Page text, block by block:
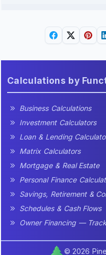
Calculations by
Business Calculations
Investment Calculators
Loan & Lending
Matrix Calculators
Mortgage & Real Estate
Personal Finance
Savings, Retirement &
Schedules & Cash Flows
Owner Financing —
© 2026